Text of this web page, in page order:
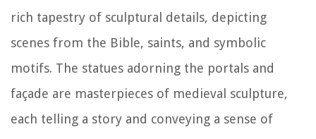
rich tapestry of sculptural details, depicting
scenes from the Bible, saints, and symbolic
motifs. The statues adorning the portals and
façade are masterpieces of medieval sculpture,
each telling a story and conveying a sense of